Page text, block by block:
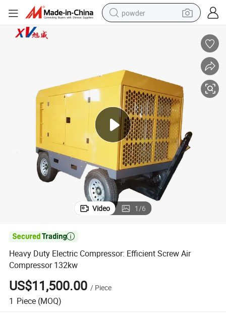
powder
sport shoe
shoulder bag
human hair wig
electric bike
running shoe
Video 1/6

Heavy Duty Electric Compressor: Efficient Screw Air
Compressor 132kw
US$11,500.00 / Piece
1 Piece (MOQ)